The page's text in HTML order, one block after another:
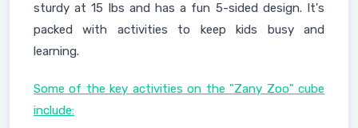
sturdy at 15 lbs and has a fun 5-sided design. It's
packed with activities to keep kids busy and
learning.
Some of the key activities on the "Zany Zoo" cube
include: